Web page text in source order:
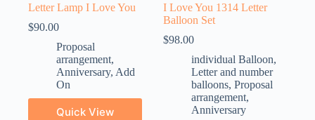
Letter Lamp I Love You
$90.00
Proposal
arrangement,
Anniversary, Add
On
Quick View
I Love You 1314 Letter
Balloon Set
$98.00
individual Balloon,
Letter and number
balloons,Proposal
arrangement,
Anniversary